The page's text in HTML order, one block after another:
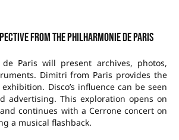
from the Philharmonie de Paris
Paris will present archives, photos,
Dimitri from Paris provides the
Disco’s influence can be seen
advertising. This exploration opens on
continues with a Cerrone concert on
a musical flashback.